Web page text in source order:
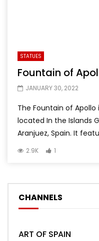
STATUES
Fountain of
JANUARY 30, 2022
The Fountain of
located In the Islands
Aranjuez, Spain. It
2.9K 1
CHANNELS
ART OF SPAIN